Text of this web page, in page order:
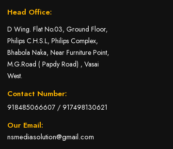
Head Office:
D Wing. Flat No.03, Ground Floor,
Philips C.H.S.L, Philips Complex,
Bhabola Naka, Near Furniture Point,
M.G.Road ( Papdy Road) , Vasai
West.
Contact Number:
918485066607/ 917498130621
Our Email:
nsmediasolution@gmail.com